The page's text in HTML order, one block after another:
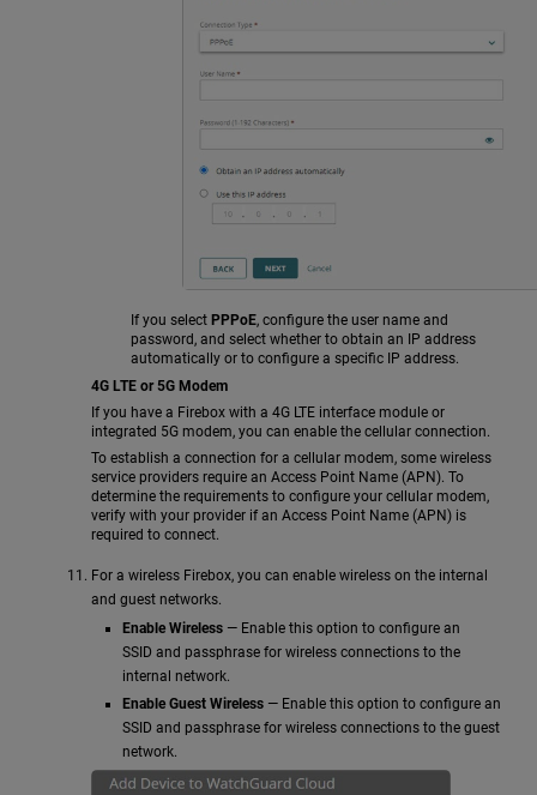
If you select PPPoE, configure the user name and
password, and select whether to obtain an IP address
automatically or to configure a specific IP address.
4G LTE or 5G Modem
If you have a Firebox with a 4G LTE interface module or
integrated 5G modem, you can enable the cellular connection.
To establish a connection for a cellular modem, some wireless
service providers require an Access Point Name (APN). To
determine the requirements to configure your cellular modem,
verify with your provider if an Access Point Name (APN) is
required to connect.
For a wireless Firebox, you can enable wireless on the internal
and guest networks.
Enable Wireless— Enable this option to configure an
SSID and passphrase for wireless connections to the
internal network.
Enable Guest Wireless— Enable this option to configure an
SSID and passphrase for wireless connections to the guest
network.